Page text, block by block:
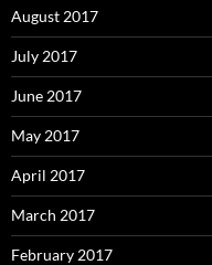
August 2017
July 2017
June 2017
May 2017
April 2017
March 2017
February 2017